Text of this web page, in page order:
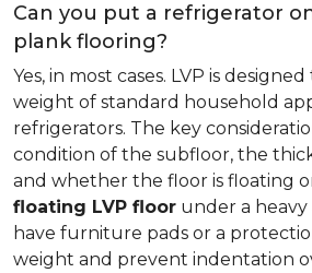
Can you put a refrigerator
plank flooring?
Yes, in most cases. LVP is
weight of standard household
refrigerators. The key
condition of the subfloor, the
and whether the floor is floating
floating LVP floor under a
have furniture pads or a
weight and prevent indentation